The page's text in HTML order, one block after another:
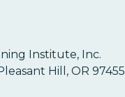
Institute, Inc.
Hill, OR 97455